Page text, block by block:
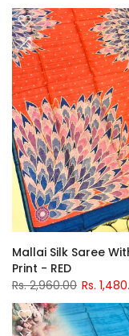
Mallai Silk Saree
Print - RED
Rs. 2,960.00 Rs.